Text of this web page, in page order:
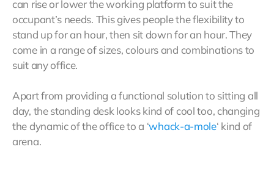
can rise or lower the working platform to suit the
occupant’s needs. This gives people the flexibility to
stand up for an hour, then sit down for an hour. They
come in a range of sizes, colours and combinations to
suit any office.
Apart from providing a functional solution to sitting all
day, the standing desk looks kind of cool too, changing
the dynamic of the office to a ‘whack-a-mole‘ kind of
arena.